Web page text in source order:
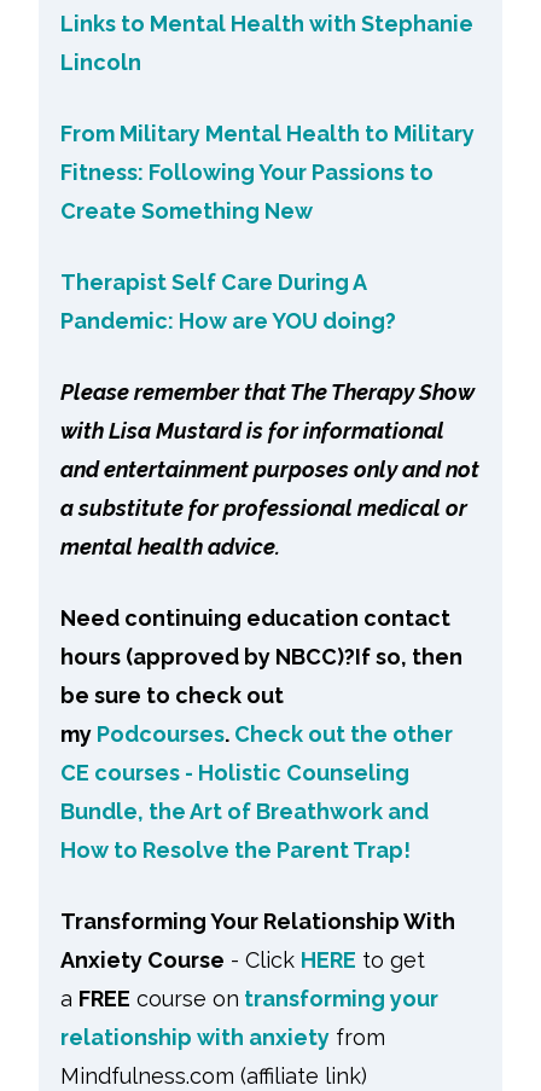
Links to Mental Health with Stephanie
Lincoln
From Military Mental Health to Military
Fitness: Following Your Passions to
Create Something New
Therapist Self Care During A
Pandemic: How are YOU doing?
Please remember that The Therapy Show
with Lisa Mustard is for informational
and entertainment purposes only and not
a substitute for professional medical or
mental health advice.
Need continuing education contact
hours (approved by NBCC)?If so, then
be sure to check out
my Podcourses. Check out the other
CE courses - Holistic Counseling
Bundle, the Art of Breathwork and
How to Resolve the Parent Trap!
Transforming Your Relationship With
Anxiety Course - Click HERE to get
a FREE course on transforming your
relationship with anxiety from
Mindfulness.com (affiliate link)